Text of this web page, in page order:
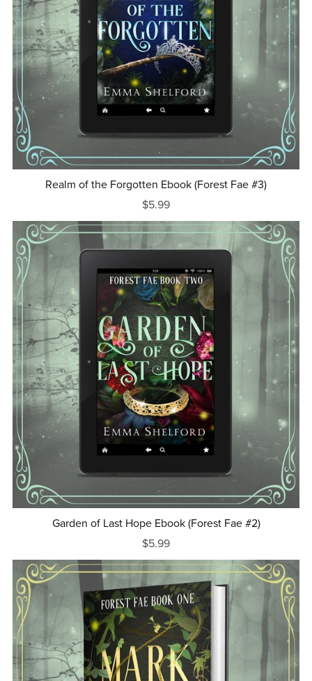
Realm of the Forgotten Ebook (Forest Fae #3)
$5.99
Garden of Last Hope Ebook (Forest Fae #2)
$5.99